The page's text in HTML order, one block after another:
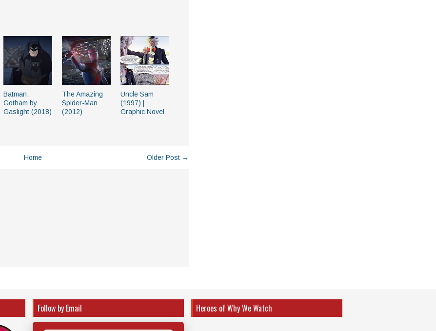
Batman:
Gotham by
Gaslight (2018)
The Amazing
Spider-Man
(2012)
Uncle Sam
(1997) |
Graphic Novel
Older Post →
Home
Follow by Email Heroes of Why We Watch